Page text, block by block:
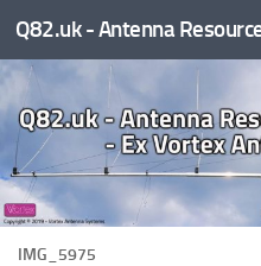
Skip to content
IMG_5975